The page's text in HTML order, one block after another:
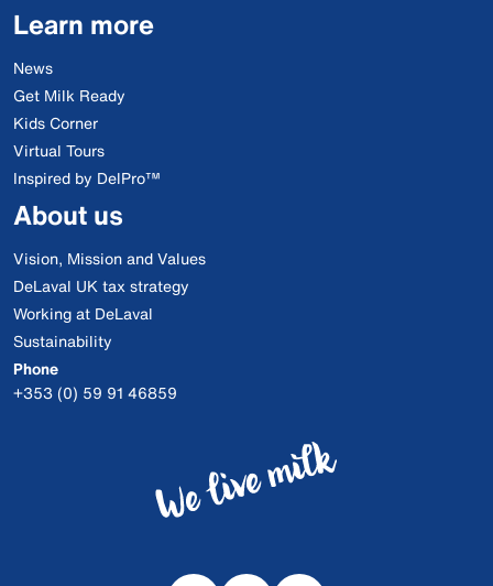
Learn more
News
Get Milk Ready
Kids Corner
Virtual Tours
Inspired by DelPro™
About us
Vision, Mission and Values
DeLaval UK tax strategy
Working at DeLaval
Sustainability
Phone
+353 (0) 59 91 46859